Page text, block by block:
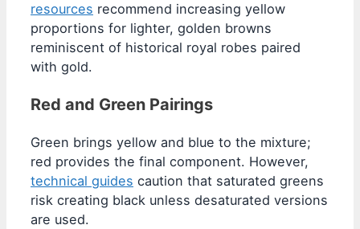
resources recommend increasing yellow
proportions for lighter, golden browns
reminiscent of historical royal robes paired
with gold.
Red and Green Pairings
Green brings yellow and blue to the mixture;
red provides the final component. However,
technical guides caution that saturated greens
risk creating black unless desaturated versions
are used.